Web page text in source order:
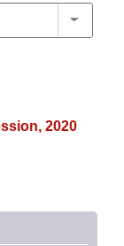
2020